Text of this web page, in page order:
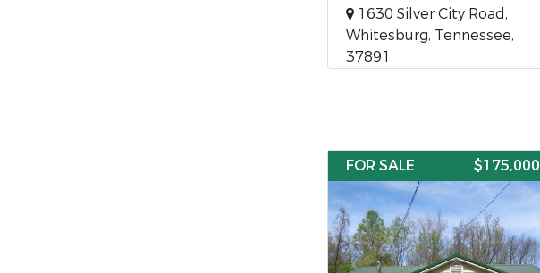
1630 Silver City Road,
Whitesburg, Tennessee,
37891
FOR SALE $175,000